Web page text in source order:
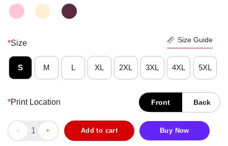
*Size Size Guide
S M L XL 2XL 3XL 4XL 5XL
*Print Location Front Back
Official I Think That Oppo Taco Shirt quantity
Add to cart Buy Now